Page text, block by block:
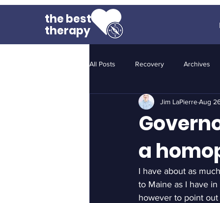
the best
therapy
All Posts Recovery Archives
a
Jim LaPierreAug
I have about as
to Maine as I have
however to point